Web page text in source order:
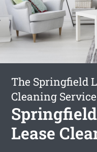
The Springfield
Cleaning
Lease